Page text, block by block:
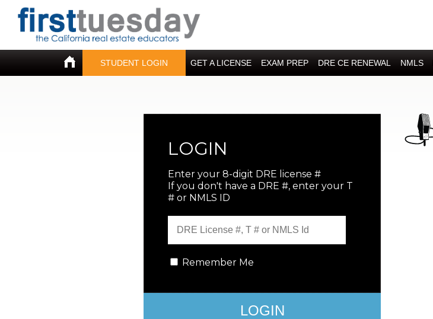
STUDENT LOGIN GET A LICENSE EXAM PREP DRE CE RENEWAL NMLS
LOGIN
Enter your 8-digit DRE license #
If you don't have a DRE #, enter your T
# or NMLS ID
Remember Me
LOGIN